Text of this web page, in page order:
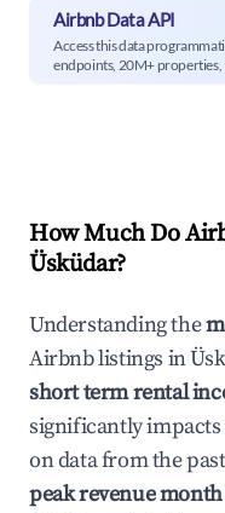
Airbnb Data API
Access this data
endpoints, 20M+ properties,
How Much Do
Üsküdar?
Understanding the
Airbnb listings in
short term rental
significantly impacts
on data from the
peak revenue month